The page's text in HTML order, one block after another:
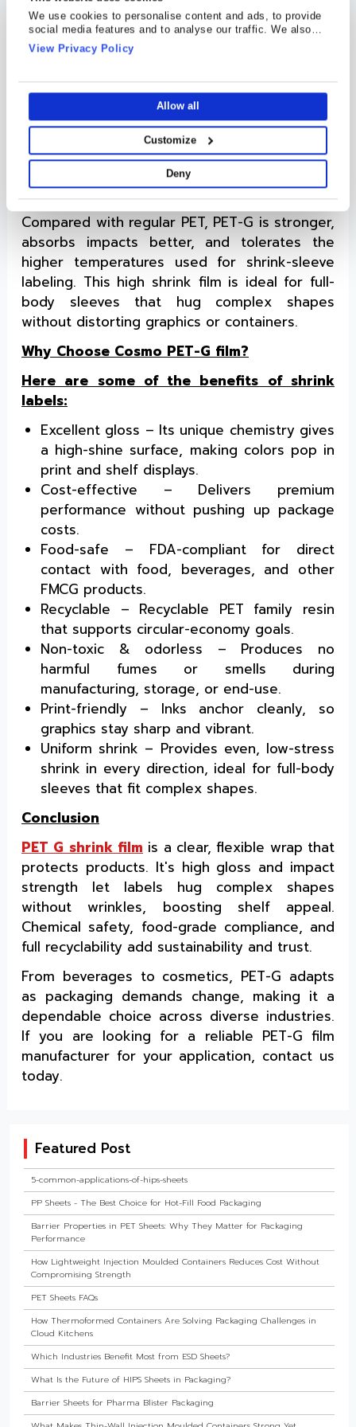
We use cookies to personalise content and ads, to provide
social media features and to analyse our traffic. We also
share information about your use of our site with our social
media, advertising and analytics partners who may combine
they’ve collected from your use of their services.
View Privacy Policy
Allow all
Customize
Deny
Understanding Cosmo PET-G Films
Cosmo PET-G (polyethylene terephthalate
thermoplastic polyester. By adding a small
amount of glycol to standard PET, the polymer
gains extra flexibility and chemical resistance
without losing strength. As a film it is easy to
be thermoformed, sheet, or slit, making it
popular across industry.
Compared with regular PET, PET-G is stronger,
absorbs impacts better, and tolerates the
higher temperatures used for shrink-sleeve
labeling. This high shrink film is ideal for full-
body sleeves that hug complex shapes
without distorting graphics or containers.
Why Choose Cosmo PET-G film?
Here are some of the benefits of shrink
labels:
Excellent gloss – Its unique chemistry gives
a high-shine surface, making colors pop in
print and shelf displays.
Cost-effective – Delivers premium
performance without pushing up package
costs.
Food-safe – FDA-compliant for direct
contact with food, beverages, and other
FMCG products.
Recyclable – Recyclable PET family resin
that supports circular-economy goals.
Non-toxic & odorless – Produces no
harmful fumes or smells during
manufacturing, storage, or end-use.
Print-friendly – Inks anchor cleanly, so
graphics stay sharp and vibrant.
Uniform shrink – Provides even, low-stress
shrink in every direction, ideal for full-body
sleeves that fit complex shapes.
Conclusion
PET G shrink film is a clear, flexible wrap that
protects products. It's high gloss and impact
strength let labels hug complex shapes
without wrinkles, boosting shelf appeal.
Chemical safety, food-grade compliance, and
full recyclability add sustainability and trust.
From beverages to cosmetics, PET-G adapts
as packaging demands change, making it a
dependable choice across diverse industries.
If you are looking for a reliable PET-G film
manufacturer for your application, contact us
today.
Featured Post
5-common-applications-of-hips-sheets
PP Sheets - The Best Choice for Hot-Fill Food Packaging
Barrier Properties in PET Sheets: Why They Matter for Packaging
Performance
How Lightweight Injection Moulded Containers Reduces Cost Without
Compromising Strength
PET Sheets FAQs
How Thermoformed Containers Are Solving Packaging Challenges in
Cloud Kitchens
Which Industries Benefit Most from ESD Sheets?
What Is the Future of HIPS Sheets in Packaging?
Barrier Sheets for Pharma Blister Packaging